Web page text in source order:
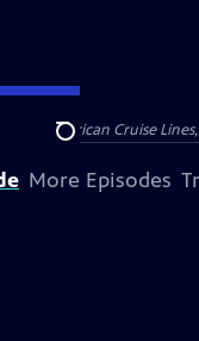
Search
American Cruise
More Episodes